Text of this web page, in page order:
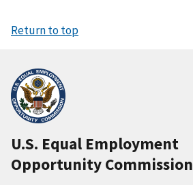
Return to top
U.S. Equal Employment
Opportunity Commission